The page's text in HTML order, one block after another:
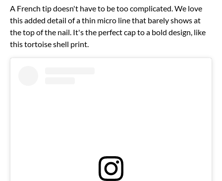
A French tip doesn't have to be too complicated. We love
this added detail of a thin micro line that barely shows at
the top of the nail. It's the perfect cap to a bold design, like
this tortoise shell print.